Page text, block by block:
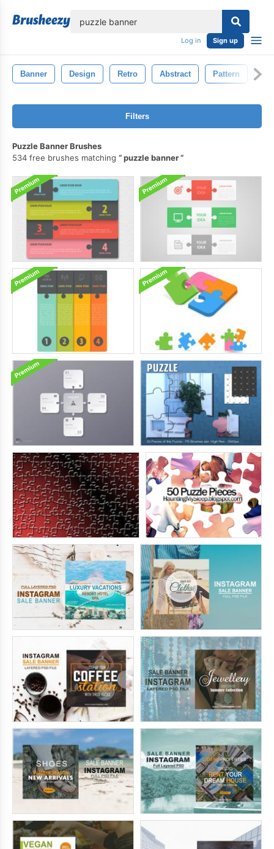
Log in Sign up
Banner Design Retro Abstract Pattern
Filters
Puzzle Banner Brushes
534 free brushes matching
puzzle banner